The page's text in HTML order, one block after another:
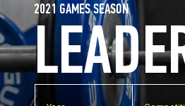
2021 GAMES SEASON